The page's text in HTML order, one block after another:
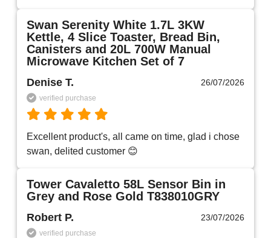
Swan Serenity White 1.7L 3KW
Kettle, 4 Slice Toaster, Bread Bin,
Canisters and 20L 700W Manual
Microwave Kitchen Set of 7
Denise T. 26/07/2026
verified purchase
Excellent product's, all came on time, glad i chose
swan, delited customer 😊
Tower Cavaletto 58L Sensor Bin in
Grey and Rose Gold T838010GRY
Robert P. 23/07/2026
verified purchase